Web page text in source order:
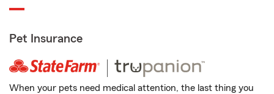
Pet Insurance
When your pets need medical attention, the last thing you